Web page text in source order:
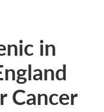
in
Cancer